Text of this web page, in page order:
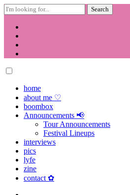
Search
for:
Skip
contenthome
about me ♡
boombox
Announcements 📢
Tour Announcements
Festival Lineups
interviews
pics
lyfe
zine
contact ✿